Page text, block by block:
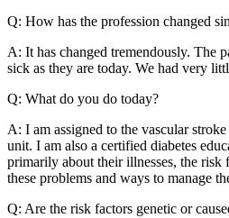
Q: How has the profession changed
A: It has changed tremendously. The
sick as they are today. We had very
Q: What do you do today?
A: I am assigned to the vascular
unit. I am also a certified diabetes
primarily about their illnesses, the risk
these problems and ways to manage
Q: Are the risk factors genetic or